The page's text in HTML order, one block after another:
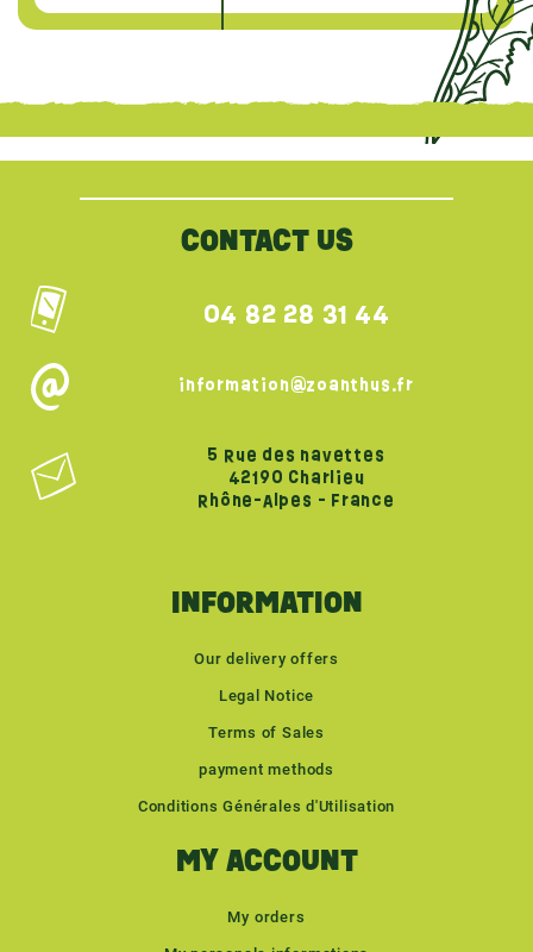
CONTACT US
04 82 28 31 44
information@zoanthus.fr
5 Rue des navettes
42190 Charlieu
Rhône-Alpes - France
INFORMATION
Our delivery offers
Legal Notice
Terms of Sales
payment methods
Conditions Générales d'Utilisation
MY ACCOUNT
My orders